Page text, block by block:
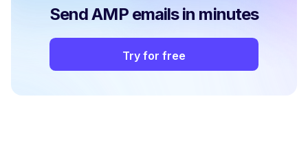
Send AMP emails in minutes
Try for free